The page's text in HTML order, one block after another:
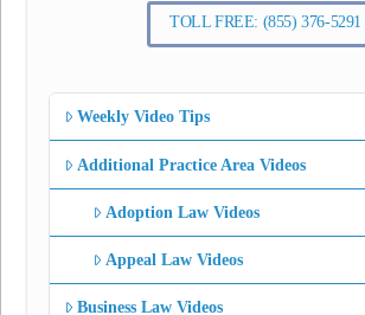
TOLL FREE: (855) 376-5291
Weekly Video Tips
Additional Practice Area Videos
Adoption Law Videos
Appeal Law Videos
Business Law Videos